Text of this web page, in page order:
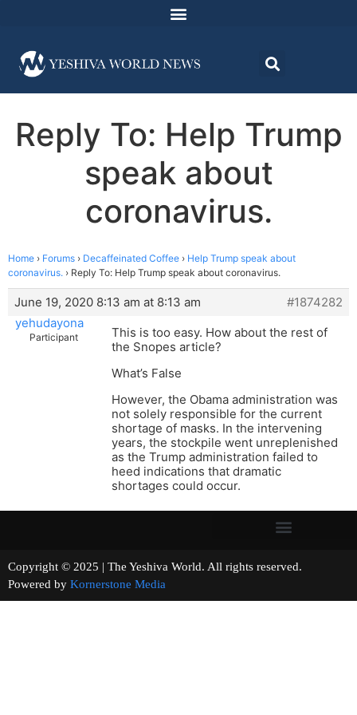
Reply To: Help Trump
speak about
coronavirus.
Home › Forums › Decaffeinated Coffee › Help Trump speak about
coronavirus. › Reply To: Help Trump speak about coronavirus.
June 19, 2020 8:13 am at 8:13 am
#1874282
yehudayona
Participant
This is too easy. How about the rest of
the Snopes article?
What’s False
However, the Obama administration was
not solely responsible for the current
shortage of masks. In the intervening
years, the stockpile went unreplenished
as the Trump administration failed to
heed indications that dramatic
shortages could occur.
Copyright © 2025 | The Yeshiva World. All rights reserved.
Powered by Kornerstone Media